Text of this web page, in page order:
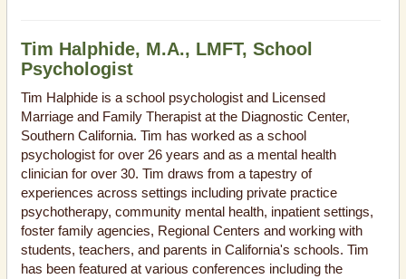
Tim Halphide, M.A., LMFT, School
Psychologist
Tim Halphide is a school psychologist and Licensed
Marriage and Family Therapist at the Diagnostic Center,
Southern California. Tim has worked as a school
psychologist for over 26 years and as a mental health
clinician for over 30. Tim draws from a tapestry of
experiences across settings including private practice
psychotherapy, community mental health, inpatient settings,
foster family agencies, Regional Centers and working with
students, teachers, and parents in California's schools. Tim
has been featured at various conferences including the